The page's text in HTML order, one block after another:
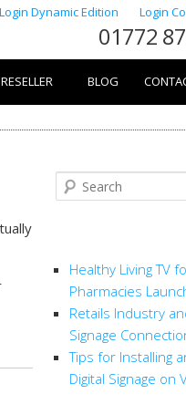
Login Dynamic Edition Login
01772
RESELLER BLOG
Search
Healthy Living TV
Pharmacies
Retails Industry
Signage
Tips for Installing
Digital Signage on